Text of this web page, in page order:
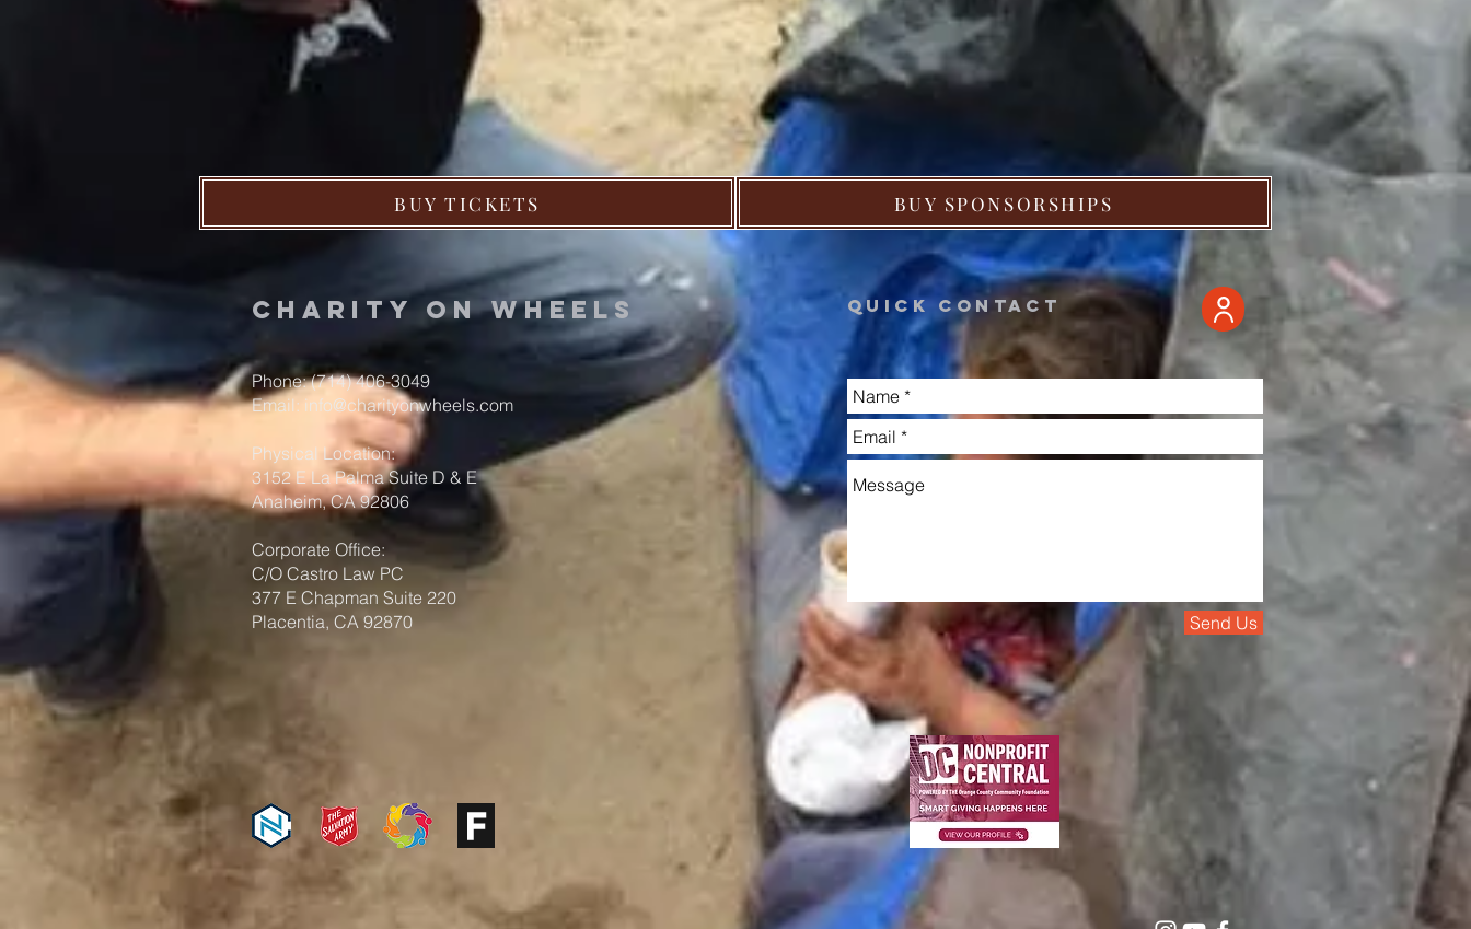
BUY TICKETS BUY SPONSORSHIPS
Charity onwheels
Phone: (714) 406-3049
Email: info@charityonwheels.com
Physical Location:
3152 E La Palma Suite D & E
Anaheim, CA 92806
Corporate Office:
C/O Castro Law PC
377 E Chapman Suite 220
Placentia, CA 92870
Quick contact
Send Us